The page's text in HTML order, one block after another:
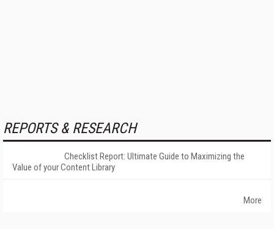
REPORTS & RESEARCH
Checklist Report: Ultimate Guide to Maximizing the
Value of your Content Library
More